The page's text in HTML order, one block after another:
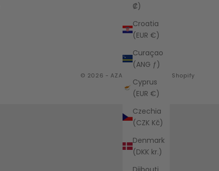
₡)
Croatia
(EUR €)
Curaçao
(ANG ƒ)
Cyprus
(EUR €)
Czechia
(CZK Kč)
Denmark
(DKK kr.)
© 2026 - AZALEA Powered by Shopify